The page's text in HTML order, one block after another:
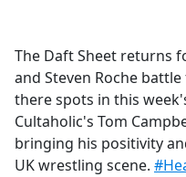
b
o
o
k
The Daft Sheet returns
and Steven Roche
there spots in this
Cultaholic's Tom
bringing his positivity
UK wrestling scene.